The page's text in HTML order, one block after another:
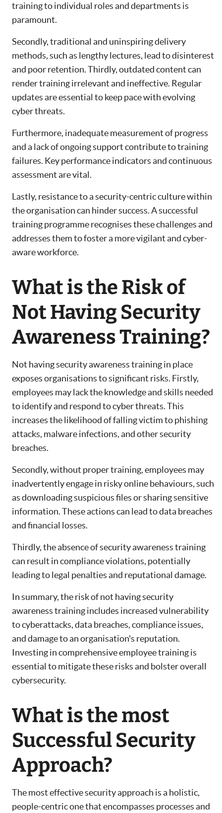
training to individual roles and departments is
paramount.
Secondly, traditional and uninspiring delivery
methods, such as lengthy lectures, lead to disinterest
and poor retention. Thirdly, outdated content can
render training irrelevant and ineffective. Regular
updates are essential to keep pace with evolving
cyber threats.
Furthermore, inadequate measurement of progress
and a lack of ongoing support contribute to training
failures. Key performance indicators and continuous
assessment are vital.
Lastly, resistance to a security-centric culture within
the organisation can hinder success. A successful
training programme recognises these challenges and
addresses them to foster a more vigilant and cyber-
aware workforce.
What is the Risk of
Not Having Security
Awareness Training?
Not having security awareness training in place
exposes organisations to significant risks. Firstly,
employees may lack the knowledge and skills needed
to identify and respond to cyber threats. This
increases the likelihood of falling victim to phishing
attacks, malware infections, and other security
breaches.
Secondly, without proper training, employees may
inadvertently engage in risky online behaviours, such
as downloading suspicious files or sharing sensitive
information. These actions can lead to data breaches
and financial losses.
Thirdly, the absence of security awareness training
can result in compliance violations, potentially
leading to legal penalties and reputational damage.
In summary, the risk of not having security
awareness training includes increased vulnerability
to cyberattacks, data breaches, compliance issues,
and damage to an organisation's reputation.
Investing in comprehensive employee training is
essential to mitigate these risks and bolster overall
cybersecurity.
What is the most
Successful Security
Approach?
The most effective security approach is a holistic,
people-centric one that encompasses processes and